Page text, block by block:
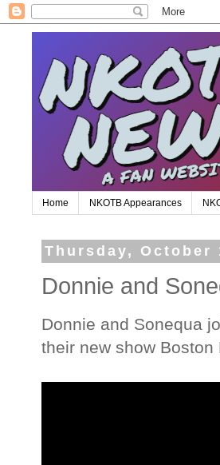
Home NKOTB Appearances
Thursday, October
Donnie and
Donnie and Sonequa
their new show